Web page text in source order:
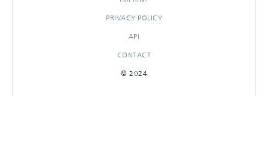
PRIVACY POLICY
API
CONTACT
© 2024